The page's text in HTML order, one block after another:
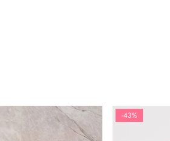
-43%